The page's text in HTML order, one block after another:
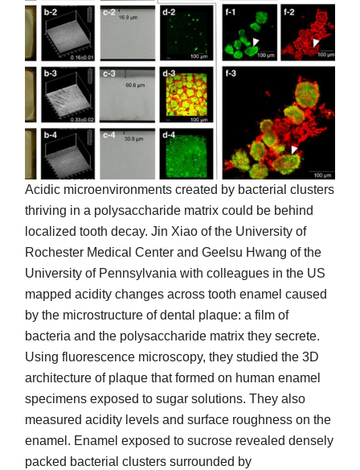
Acidic microenvironments created by bacterial clusters
thriving in a polysaccharide matrix could be behind
localized tooth decay. Jin Xiao of the University of
Rochester Medical Center and Geelsu Hwang of the
University of Pennsylvania with colleagues in the US
mapped acidity changes across tooth enamel caused
by the microstructure of dental plaque: a film of
bacteria and the polysaccharide matrix they secrete.
Using fluorescence microscopy, they studied the 3D
architecture of plaque that formed on human enamel
specimens exposed to sugar solutions. They also
measured acidity levels and surface roughness on the
enamel. Enamel exposed to sucrose revealed densely
packed bacterial clusters surrounded by